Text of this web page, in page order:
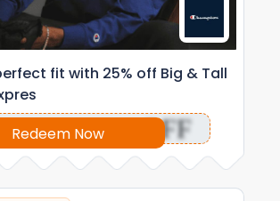
fit with 25% off Big & Tall
Redeem Now
OFF